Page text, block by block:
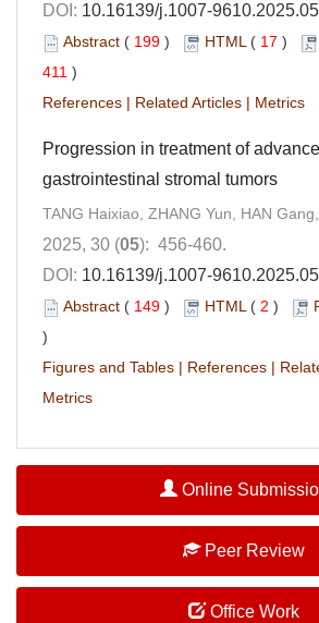
DOI: 10.16139/j.1007-
Abstract ( 199 ) HTML( 17 )
411 )
References | Related Articles | Metrics
Progression in treatment of
gastrointestinal stromal tumors
TANG Haixiao, ZHANG Yun, HAN
2025, 30 (05): 456-460.
DOI: 10.16139/j.1007-
Abstract ( 149 ) HTML( 2 )
)
Figures and Tables | References |
Metrics
Online
Peer Review
Office Work